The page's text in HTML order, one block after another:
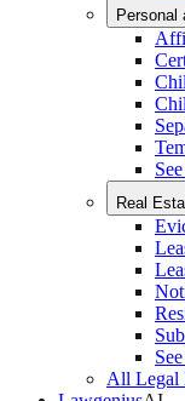
Personal
Real
All Legal